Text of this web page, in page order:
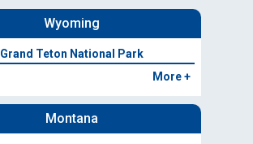
Wyoming
Grand Teton National Park
More +
Montana